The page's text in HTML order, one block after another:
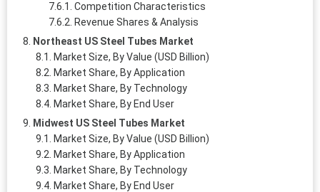
Competition Characteristics
Revenue Shares & Analysis
Northeast US Steel Tubes Market
Market Size, By Value (USD Billion)
Market Share, By Application
Market Share, By Technology
Market Share, By End User
Midwest US Steel Tubes Market
Market Size, By Value (USD Billion)
Market Share, By Application
Market Share, By Technology
Market Share, By End User